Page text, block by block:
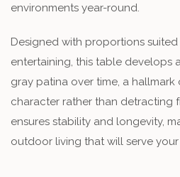
environments year-round.
Designed with proportions
entertaining, this table develops
gray patina over time, a
character rather than detracting
ensures stability and longevity,
outdoor living that will serve